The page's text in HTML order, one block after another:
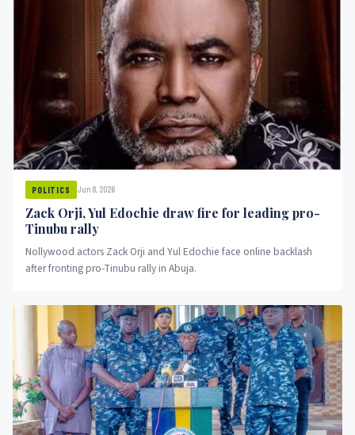
POLITICS Jun 8, 2026
Zack Orji, Yul Edochie draw fire for leading pro-
Tinubu rally
Nollywood actors Zack Orji and Yul Edochie face online backlash
after fronting pro-Tinubu rally in Abuja.